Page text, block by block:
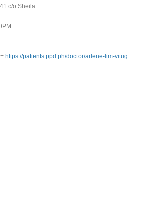
c/o Sheila
https://patients.ppd.ph/doctor/arlene-lim-vitug